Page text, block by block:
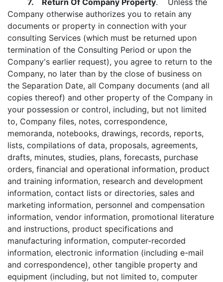
7. Return Of Company Property. Unless the
Company otherwise authorizes you to retain any
documents or property in connection with your
consulting Services (which must be returned upon
termination of the Consulting Period or upon the
Company's earlier request), you agree to return to the
Company, no later than by the close of business on
the Separation Date, all Company documents (and all
copies thereof) and other property of the Company in
your possession or control, including, but not limited
to, Company files, notes, correspondence,
memoranda, notebooks, drawings, records, reports,
lists, compilations of data, proposals, agreements,
drafts, minutes, studies, plans, forecasts, purchase
orders, financial and operational information, product
and training information, research and development
information, contact lists or directories, sales and
marketing information, personnel and compensation
information, vendor information, promotional literature
and instructions, product specifications and
manufacturing information, computer-recorded
information, electronic information (including e-mail
and correspondence), other tangible property and
equipment (including, but not limited to, computer